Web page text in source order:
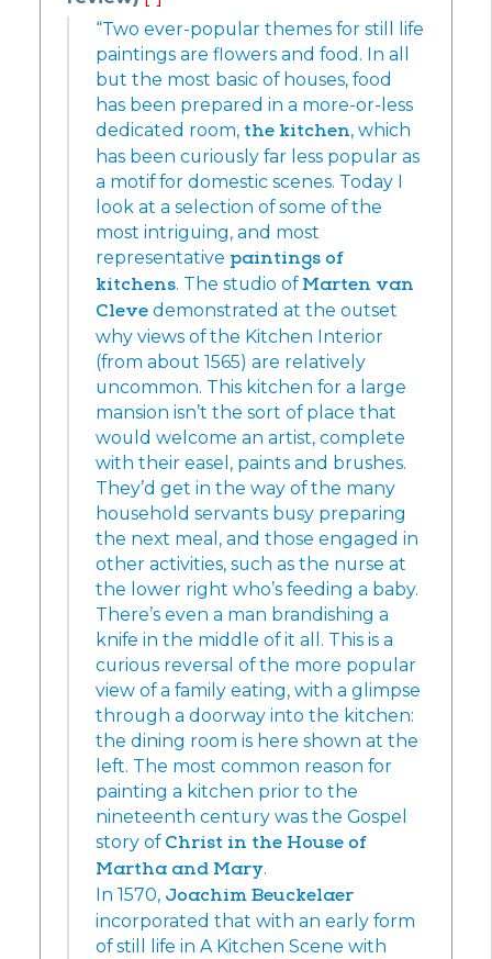
“Two ever-popular themes for still life
paintings are flowers and food. In all
but the most basic of houses, food
has been prepared in a more-or-less
dedicated room, the kitchen, which
has been curiously far less popular as
a motif for domestic scenes. Today I
look at a selection of some of the
most intriguing, and most
representative paintings of
kitchens. The studio of Marten van
Cleve demonstrated at the outset
why views of the Kitchen Interior
(from about 1565) are relatively
uncommon. This kitchen for a large
mansion isn’t the sort of place that
would welcome an artist, complete
with their easel, paints and brushes.
They’d get in the way of the many
household servants busy preparing
the next meal, and those engaged in
other activities, such as the nurse at
the lower right who’s feeding a baby.
There’s even a man brandishing a
knife in the middle of it all. This is a
curious reversal of the more popular
view of a family eating, with a glimpse
through a doorway into the kitchen:
the dining room is here shown at the
left. The most common reason for
painting a kitchen prior to the
nineteenth century was the Gospel
story of Christ in the House of
Martha and Mary.
In 1570, Joachim Beuckelaer
incorporated that with an early form
of still life in A Kitchen Scene with